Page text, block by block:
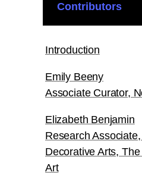
Contributors
Introduction
Emily Beeny
Associate Curator,
Elizabeth Benjamin
Research
Decorative Arts,
Art